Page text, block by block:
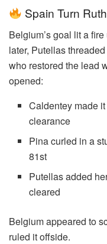
Spain Turn
Belgium’s goal lit a
later, Putellas
who restored the lead
opened:
Caldentey made
clearance
Pina curled in a
81st
Putellas added
cleared
Belgium appeared to
ruled it offside.